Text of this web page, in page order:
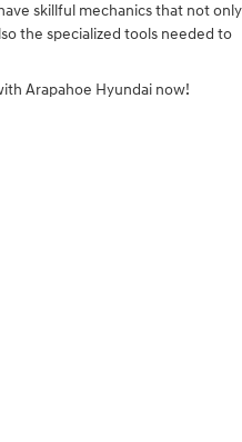
skillful mechanics that not only
the specialized tools needed to
Arapahoe Hyundai now!